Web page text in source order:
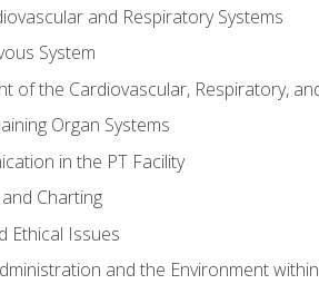
and Respiratory Systems
System
of the Cardiovascular, Respiratory,
Organ Systems
in the PT Facility
Charting
Ethical Issues
and the Environment